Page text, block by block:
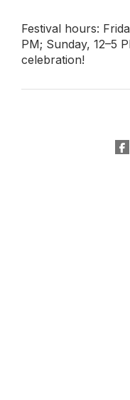
Festival hours:
PM; Sunday, 12–5
celebration!